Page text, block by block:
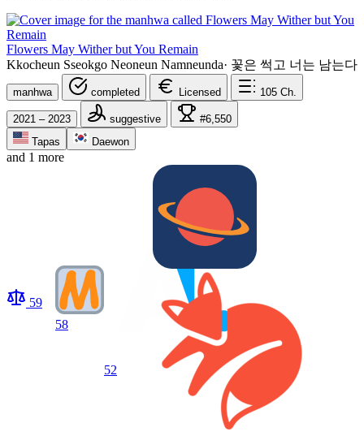
Flowers May Wither but You Remain
Kkocheun Sseokgo Neoneun Namneunda· 꽃은 썩고 너는 남는다
manhwa completed Licensed 105 Ch.
2021 – 2023 suggestive
#6,550
Tapas
Daewon
and 1 more
59
58
52